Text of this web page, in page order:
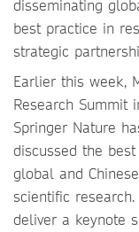
disseminating
best practice in
strategic
Earlier this week,
Research Summit
Springer Nature
discussed the
global and
scientific
deliver a keynote